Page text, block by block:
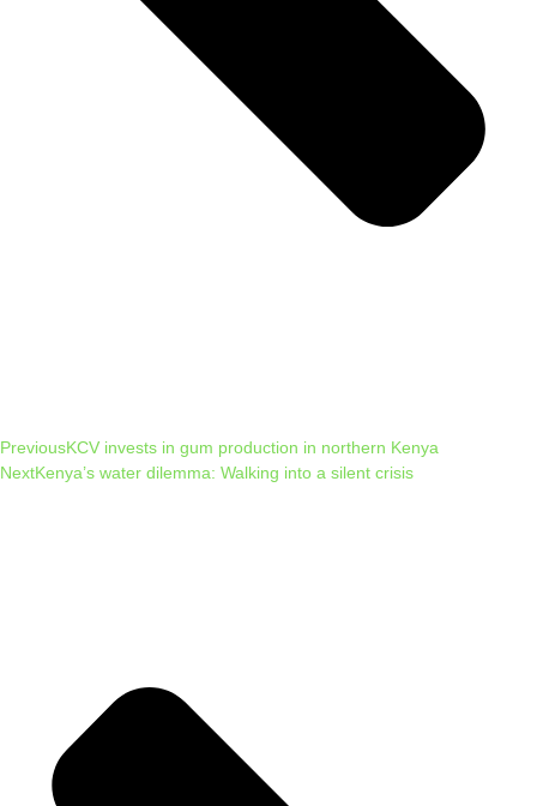
PreviousKCV invests in gum production in northern Kenya
NextKenya’s water dilemma: Walking into a silent crisis